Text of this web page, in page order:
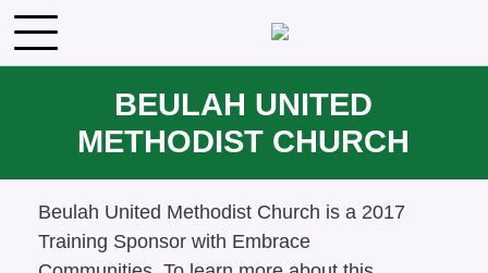
BEULAH UNITED
METHODIST CHURCH
Body
Beulah United Methodist Church is a 2017
Training Sponsor with Embrace